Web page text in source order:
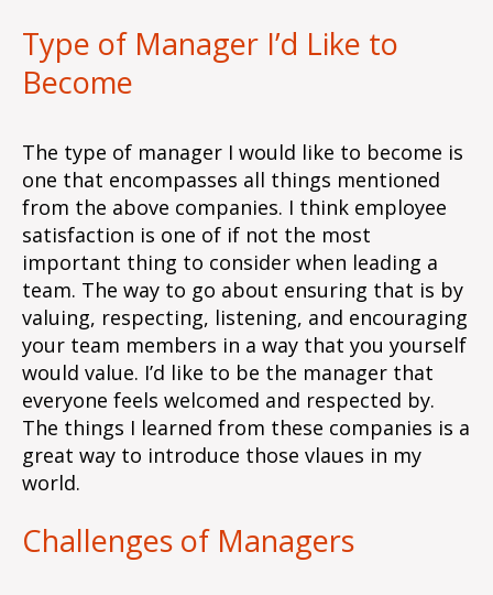
Type of Manager I’d Like to
Become
The type of manager I would like to become is
one that encompasses all things mentioned
from the above companies. I think employee
satisfaction is one of if not the most
important thing to consider when leading a
team. The way to go about ensuring that is by
valuing, respecting, listening, and encouraging
your team members in a way that you yourself
would value. I’d like to be the manager that
everyone feels welcomed and respected by.
The things I learned from these companies is a
great way to introduce those vlaues in my
world.
Challenges of Managers